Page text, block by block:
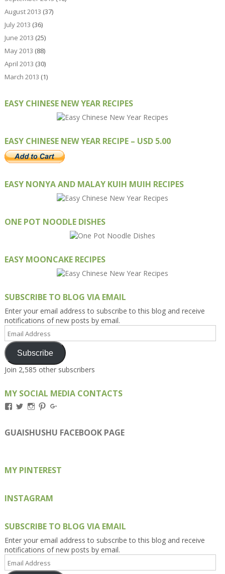
August 2013 (37)
July 2013 (36)
June 2013 (25)
May 2013 (88)
April 2013 (30)
March 2013 (1)
EASY CHINESE NEW YEAR RECIPES
EASY CHINESE NEW YEAR RECIPE – USD 5.00
EASY NONYA AND MALAY KUIH MUIH RECIPES
ONE POT NOODLE DISHES
EASY MOONCAKE RECIPES
SUBSCRIBE TO BLOG VIA EMAIL
Enter your email address to subscribe to this blog and receive
notifications of new posts by email.
Email
Address
Subscribe
Join 2,585 other subscribers
MY SOCIAL MEDIA CONTACTS
View
on
Facebook
View
on
Twitter
View
on
Instagram
View
on
Pinterest
on
Google+
GUAISHUSHU FACEBOOK PAGE
MY PINTEREST
INSTAGRAM
SUBSCRIBE TO BLOG VIA EMAIL
Enter your email address to subscribe to this blog and receive
notifications of new posts by email.
Email
Address